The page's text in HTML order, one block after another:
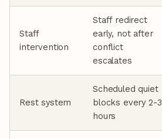
Staff
intervention
Staff redirect
early, not after
conflict
escalates
Rest system
Scheduled quiet
blocks every 2-3
hours